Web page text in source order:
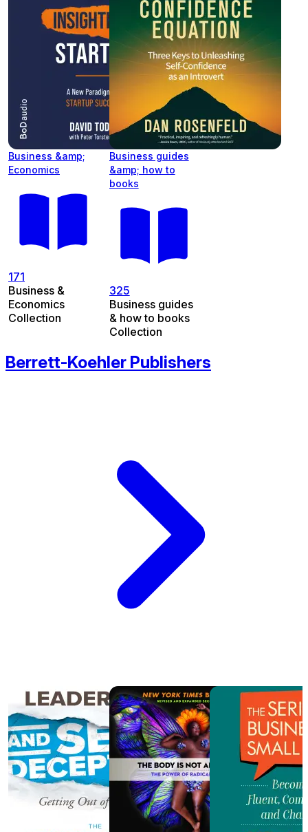
Business &amp;
Economics
171
Business &
Economics
Collection
Business guides
&amp; how to
books
325
Business guides
& how to books
Collection
Berrett-Koehler Publishers